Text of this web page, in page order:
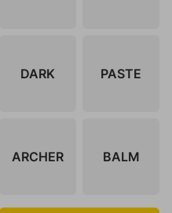
DARK PASTE
ARCHER BALM